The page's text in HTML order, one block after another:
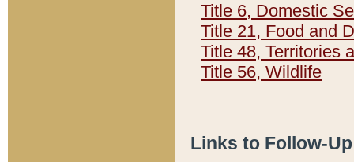
Title 6, Domestic
Title 21, Food and
Title 48, Territories
Title 56, Wildlife
Links to Follow-